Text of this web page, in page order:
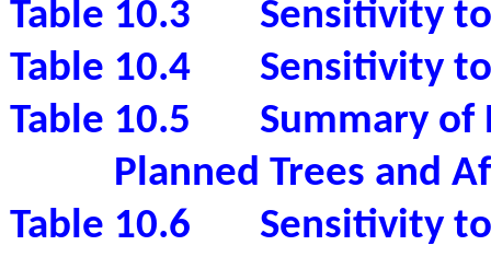
Table 10.3
Sensitivity
Table 10.4
Sensitivity
Table 10.5
Summary of
Planned Trees and
Table 10.6
Sensitivity to